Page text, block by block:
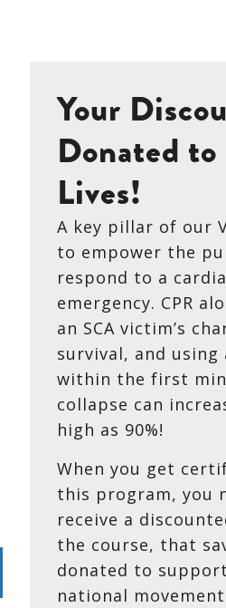
Your
Donated to
Lives!
A key pillar of our
to empower the
respond to a
emergency. CPR
an SCA victim’s
survival, and using
within the first
collapse can
high as 90%!
When you get
this program, you
receive a
the course, that
donated to
national